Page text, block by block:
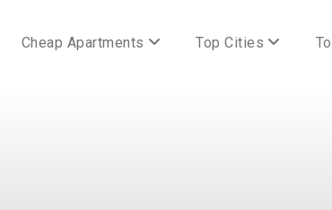
Cheap Apartments Top Cities